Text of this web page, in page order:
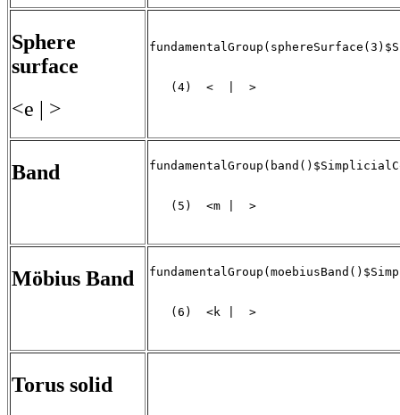
Sphere
surface
<e | >
   (4)  <  |  >
Band
   (5)  <m |  >
Möbius Band
   (6)  <k |  >
Torus solid